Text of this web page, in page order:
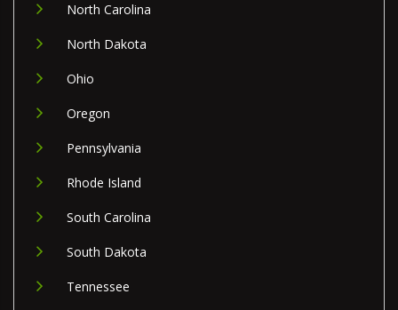
North Carolina
North Dakota
Ohio
Oregon
Pennsylvania
Rhode Island
South Carolina
South Dakota
Tennessee